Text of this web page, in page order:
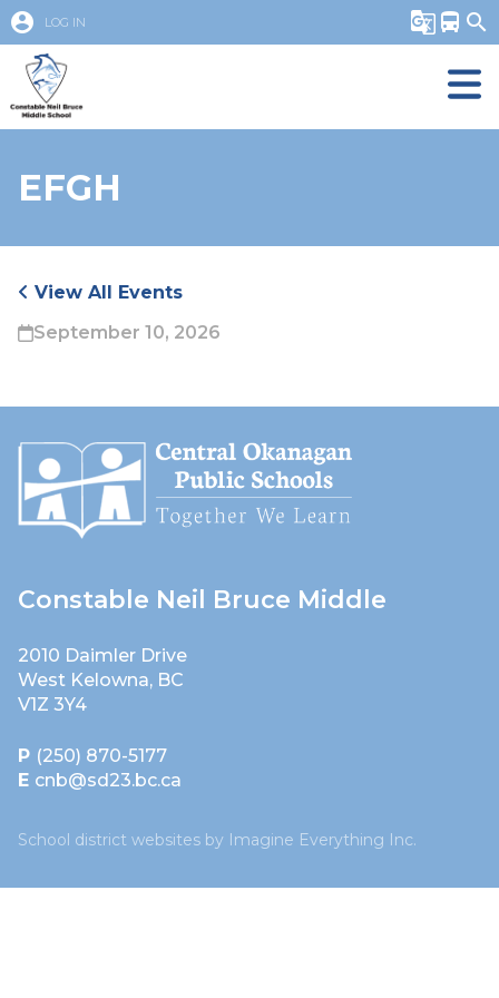
account_circle LOG IN g_translate directions_bus search
EFGH
View All Events
September 10, 2026
Constable Neil Bruce Middle
2010 Daimler Drive
West Kelowna, BC
V1Z 3Y4
P (250) 870-5177
E cnb@sd23.bc.ca
School district websites by Imagine Everything Inc.